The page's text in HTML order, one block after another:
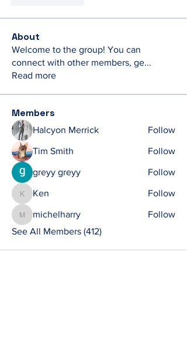
About
Welcome to the group! You can
connect with other members, ge...
Read more
Members
Halcyon Merrick Follow
Tim Smith Follow
greyy greyy Follow
Ken
Ken Follow
michelharry
michelharry
Follow
See All Members (412)